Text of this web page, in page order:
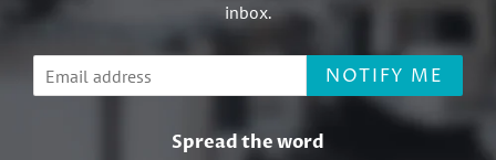
inbox.
Email NOTIFY ME
Spread the word